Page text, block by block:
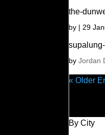
the-
by | 29
byJordan
« Older
By City